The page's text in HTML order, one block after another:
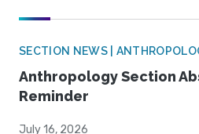
SECTION NEWS |
Anthropology Section
Reminder
July 16, 2026